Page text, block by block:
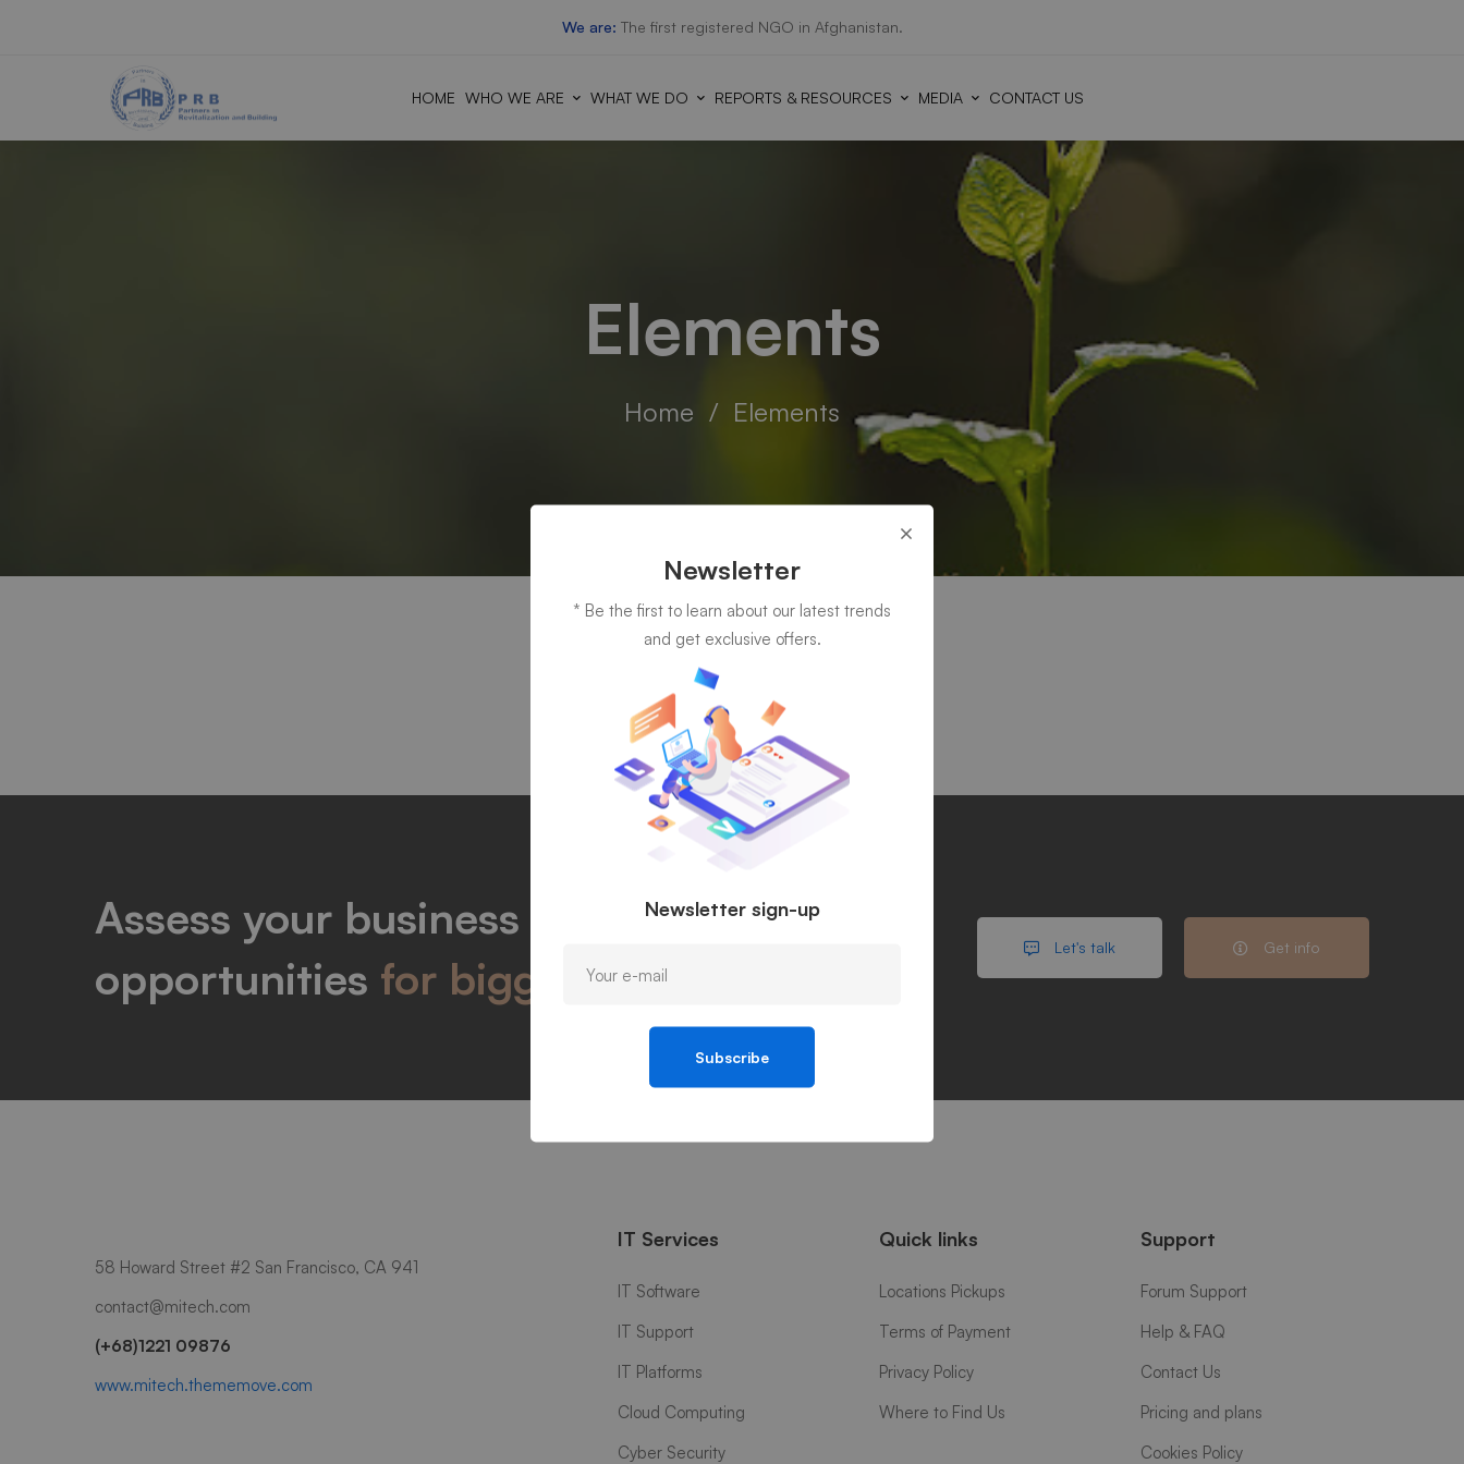
We are: The first registered NGO in Afghanistan.
HOME WHO WE ARE WHAT WE DO REPORTS & RESOURCES MEDIA CONTACT US
Elements
Home Elements
Assess your business potentials and find
opportunities for bigger success
Let's talk Get info
58 Howard Street #2 San Francisco, CA 941
contact@mitech.com
(+68)1221 09876
www.mitech.thememove.com
IT Services
IT Software
IT Support
IT Platforms
Cloud Computing
Cyber Security
Quick links
Locations Pickups
Terms of Payment
Privacy Policy
Where to Find Us
Support
Forum Support
Help & FAQ
Contact Us
Pricing and plans
Cookies Policy
Newsletter
* Be the first to learn about our latest trends
and get exclusive offers.
Newsletter sign-up
Subscribe